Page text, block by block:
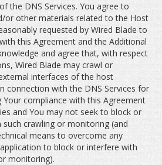
the DNS Services. You agree to
or other materials related to the Host
requested by Wired Blade to
this Agreement and the Additional
and agree that, with respect
Wired Blade may crawl or
interfaces of the host
connection with the DNS Services for
compliance with this Agreement
and You may not seek to block or
crawling or monitoring (and
means to overcome any
to block or interfere with
monitoring).